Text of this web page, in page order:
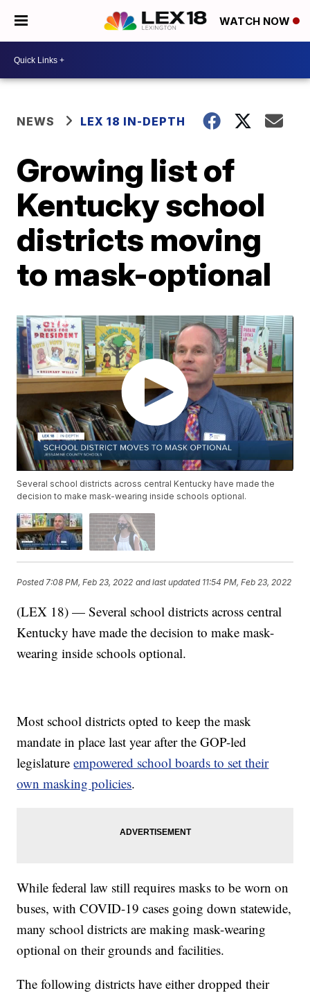
WATCH NOW
NEWS LEX 18 IN-DEPTH
Growing list of
Kentucky school
districts moving
to mask-optional
Several school districts across central Kentucky have made the
decision to make mask-wearing inside schools optional.
Posted7:08 PM, Feb 23, 2022 and last updated 11:54 PM, Feb 23, 2022
(LEX 18) — Several school districts across central
Kentucky have made the decision to make mask-
wearing inside schools optional.
Most school districts opted to keep the mask
mandate in place last year after the GOP-led
legislatureempowered school boards to set their
own masking policies.
While federal law still requires masks to be worn on
buses, with COVID-19 cases going down statewide,
many school districts are making mask-wearing
optional on their grounds and facilities.
The following districts have either dropped their